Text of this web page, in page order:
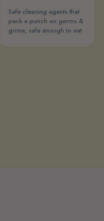
Safe cleaning agents that
pack a punch on germs &
grime, safe enough to eat